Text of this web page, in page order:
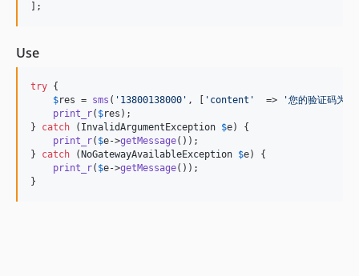
];
Use
try {
$res = sms ( ' 13800138000 ' , [ ' content '
  =>
'您的验证码为:
print_r( $res );
} catch ( InvalidArgumentException $e) {
print_r( $e->getMessage());
} catch ( NoGatewayAvailableException $e) {
print_r( $e->getMessage());
}